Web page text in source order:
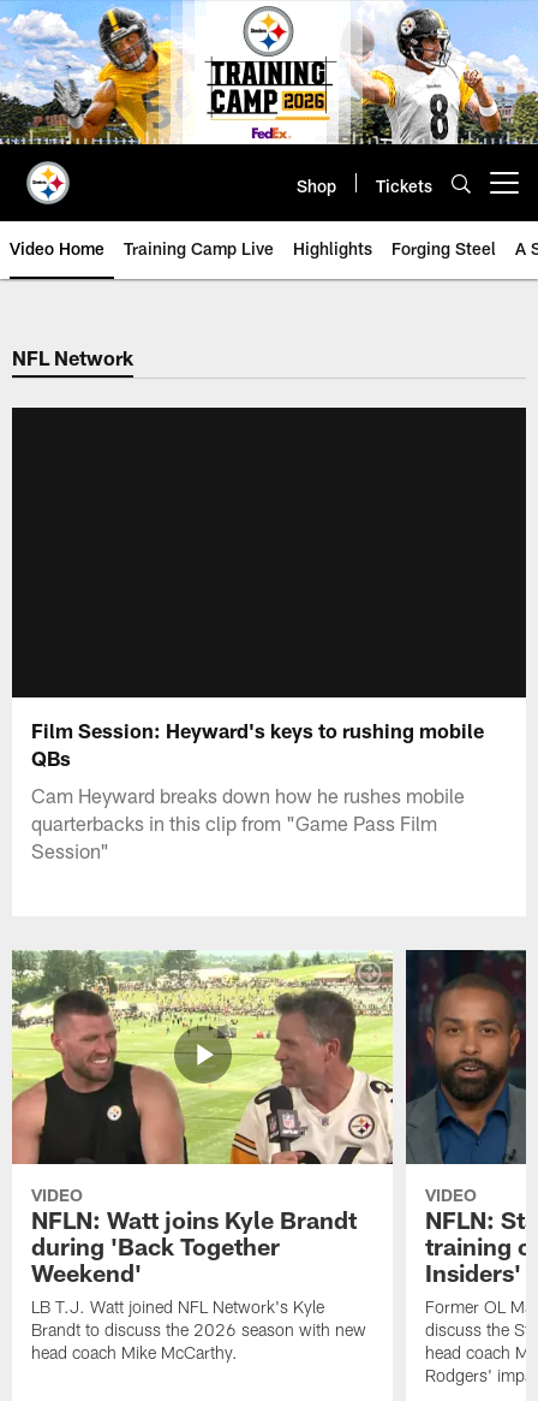
Skip
to
main
content
Shop Tickets
Video Home Training Camp Live Highlights Forging Steel A
NFL Network
Film Session: Heyward's keys to rushing mobile
QBs
Cam Heyward breaks down how he rushes mobile
quarterbacks in this clip from "Game Pass Film
Session"
VIDEO
NFLN: Watt joins Kyle Brandt
during 'Back Together
Weekend'
LB T.J. Watt joined NFL Network's Kyle
Brandt to discuss the 2026 season with new
head coach Mike McCarthy.
VIDEO
NFLN:
training
Insiders'
Former OL
discuss the
head coach
Rodgers'